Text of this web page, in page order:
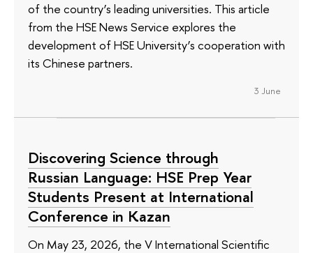
of the country’s leading universities. This article
from the HSE News Service explores the
development of HSE University’s cooperation with
its Chinese partners.
3 June
Discovering Science through
Russian Language: HSE Prep Year
Students Present at International
Conference in Kazan
On May 23, 2026, the V International Scientific